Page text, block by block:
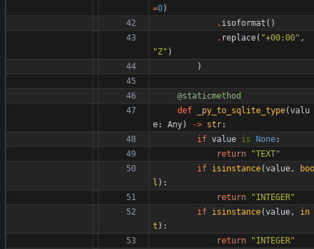
=0)
. isoformat ( )
. replace( "+00:00" ,
"Z" )
)
@staticmethod
def
_py_to_sqlite_type(valu
e: Any) -> str:
if value is None:
return
"TEXT"
if isinstance(value,
boo
l ) :
return
"INTEGER"
if isinstance(value,
in
t ) :
return
"INTEGER"